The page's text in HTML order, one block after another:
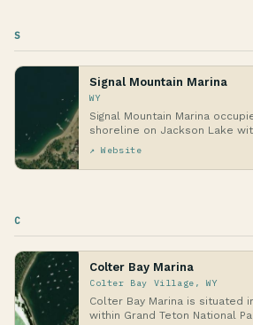
S
Signal Mountain Marina
WY
Signal Mountain Marina
shoreline on Jackson Lake
↗ Website
C
Colter Bay Marina
Colter Bay Village, WY
Colter Bay Marina is situated
within Grand Teton National